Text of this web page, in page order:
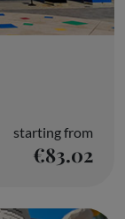
starting from
€83.02